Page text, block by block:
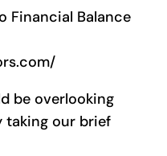
Financial Balance
be overlooking
our brief